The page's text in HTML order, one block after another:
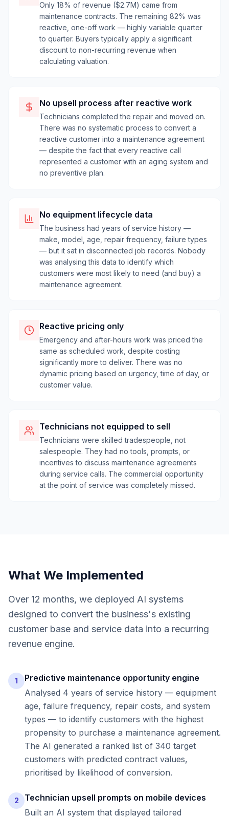
Only 18% of revenue ($2.7M) came from
maintenance contracts. The remaining 82% was
reactive, one-off work — highly variable quarter
to quarter. Buyers typically apply a significant
discount to non-recurring revenue when
calculating valuation.
No upsell process after reactive work
Technicians completed the repair and moved on.
There was no systematic process to convert a
reactive customer into a maintenance agreement
— despite the fact that every reactive call
represented a customer with an aging system and
no preventive plan.
No equipment lifecycle data
The business had years of service history —
make, model, age, repair frequency, failure types
— but it sat in disconnected job records. Nobody
was analysing this data to identify which
customers were most likely to need (and buy) a
maintenance agreement.
Reactive pricing only
Emergency and after-hours work was priced the
same as scheduled work, despite costing
significantly more to deliver. There was no
dynamic pricing based on urgency, time of day, or
customer value.
Technicians not equipped to sell
Technicians were skilled tradespeople, not
salespeople. They had no tools, prompts, or
incentives to discuss maintenance agreements
during service calls. The commercial opportunity
at the point of service was completely missed.
What We Implemented
Over 12 months, we deployed AI systems
designed to convert the business's existing
customer base and service data into a recurring
revenue engine.
1
Predictive maintenance opportunity engine
Analysed 4 years of service history — equipment
age, failure frequency, repair costs, and system
types — to identify customers with the highest
propensity to purchase a maintenance agreement.
The AI generated a ranked list of 340 target
customers with predicted contract values,
prioritised by likelihood of conversion.
2
Technician upsell prompts on mobile devices
Built an AI system that displayed tailored